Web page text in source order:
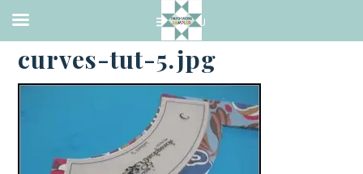
·APRIL 22, 2014
curves-tut-5.jpg